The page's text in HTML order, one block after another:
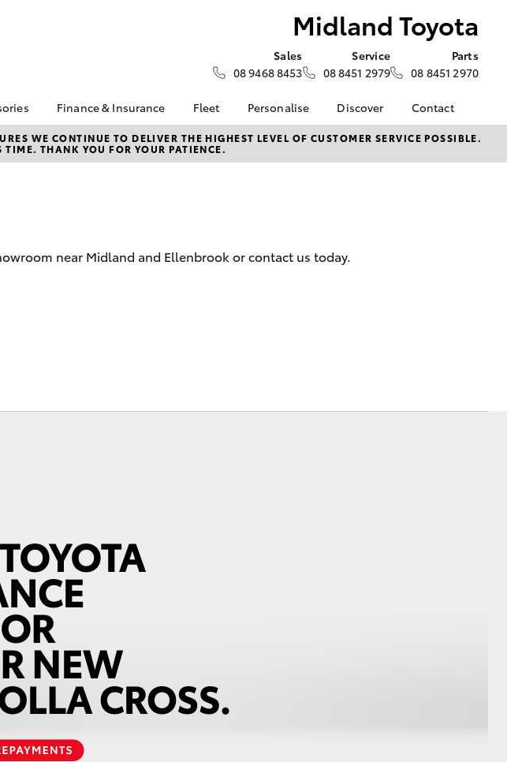
Midland Toyota
Sales
08 9468 8453
Service
08 8451 2979
Parts
08 8451 2970
Camry
&
Finance & Insurance
Finance & Insurance
Toyota Personalised
Toyota Car Insurance
Fleet
About Fleet
Fleet Enquiries
Personalise Discover
KINTO
myToyota Connect App
Careers
Contact
Contact Us
Our Location
WE CONTINUE TO DELIVER THE HIGHEST LEVEL OF CUSTOMER SERVICE POSSIBLE.
THANK YOU FOR YOUR PATIENCE.
near Midland and Ellenbrook or contact us today.